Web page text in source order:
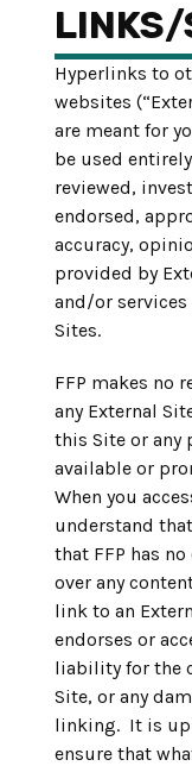
LINKS/
Hyperlinks to
websites
are meant for
be used
reviewed,
endorsed,
accuracy,
provided by
and/or services
Sites.
FFP makes no
any External
this Site or any
available or
When you
understand
that FFP has
over any
link to an
endorses or
liability for the
Site, or any
linking. It is up
ensure that